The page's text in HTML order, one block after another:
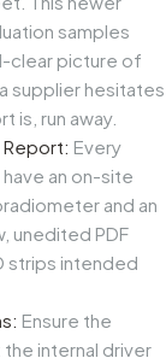
samples
clear picture of
supplier hesitates
is, run away.
Report: Every
an on-site
and an
unedited PDF
strips intended
Ensure the
internal driver